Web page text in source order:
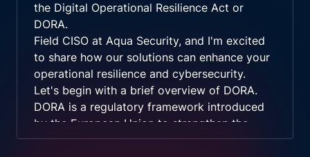
the Digital Operational Resilience Act or
DORA.
Field CISO at Aqua Security, and I'm excited
to share how our solutions can enhance your
operational resilience and cybersecurity.
Let's begin with a brief overview of DORA.
DORA is a regulatory framework introduced
by the European Union to strengthen the
resilience of financial institutions against